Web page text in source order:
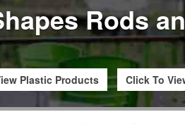
Rods
Plastic Products Click To